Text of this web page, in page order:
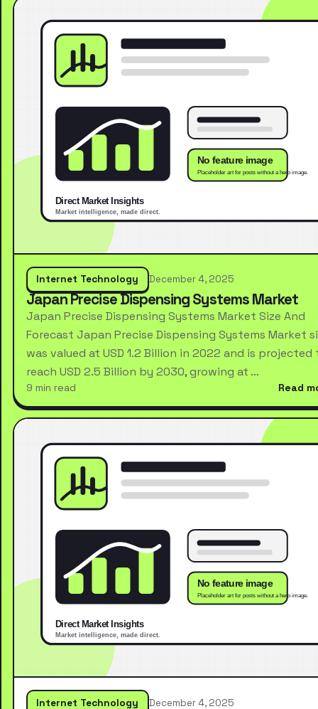
Internet Technology December 4, 2025
Japan Precise Dispensing Systems Market
Japan Precise Dispensing Systems Market Size And
Forecast Japan Precise Dispensing Systems Market
was valued at USD 1.2 Billion in 2022 and is projected
reach USD 2.5 Billion by 2030, growing at …
9 min read Read
Internet Technology December 4, 2025